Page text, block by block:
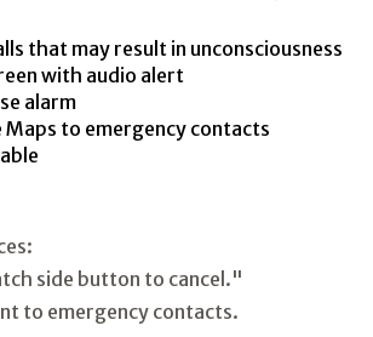
that may result in unconsciousness
with audio alert
alarm
Maps to emergency contacts
side button to cancel."
to emergency contacts.